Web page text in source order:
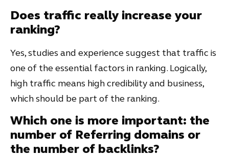
Does traffic really increase your
ranking?
Yes, studies and experience suggest that traffic is
one of the essential factors in ranking. Logically,
high traffic means high credibility and business,
which should be part of the ranking.
Which one is more important: the
number of Referring domains or
the number of backlinks?